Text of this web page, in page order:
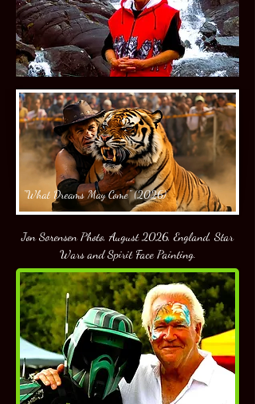
"What Dreams May Come" (2026)
Jon Sorensen Photo, August 2026, England, Star
Wars and Spirit Face Painting.